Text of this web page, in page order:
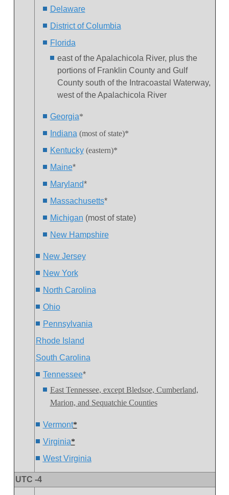
Delaware
District of Columbia
Florida
east of the Apalachicola River, plus the
portions of Franklin County and Gulf
County south of the Intracoastal Waterway,
west of the Apalachicola River
Georgia*
Indiana(most of state)*
Kentucky(eastern)*
Maine*
Maryland*
Massachusetts*
Michigan (most of state)
New Hampshire
New Jersey
New York
North Carolina
Ohio
Pennsylvania
Rhode Island
South Carolina
Tennessee*
East Tennessee, except Bledsoe, Cumberland,
Marion, and Sequatchie Counties
Vermont*
Virginia*
West Virginia
UTC -4